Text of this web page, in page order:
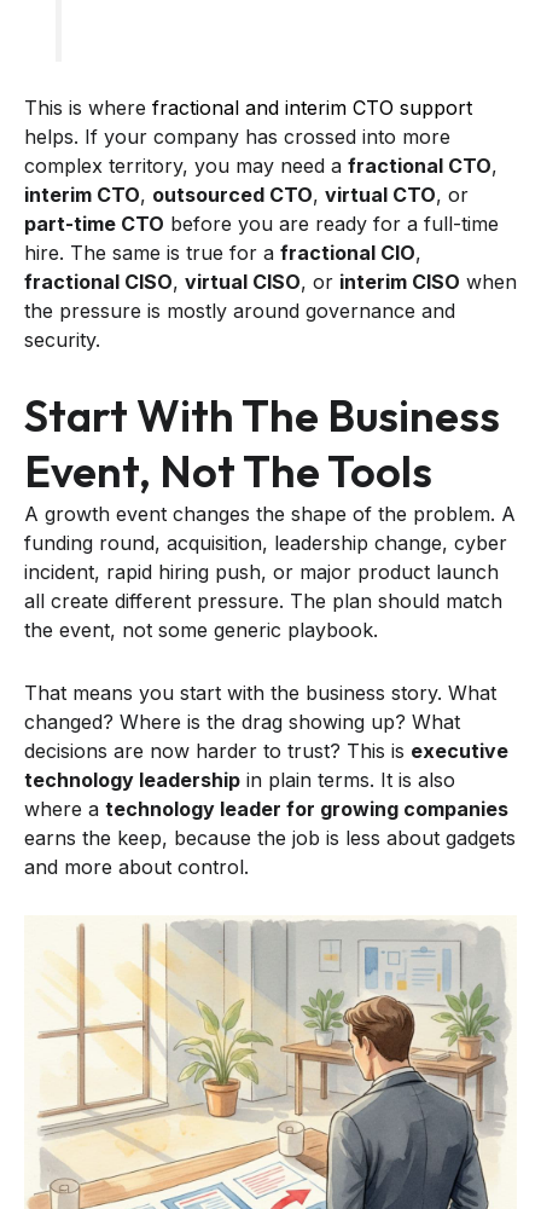
This is where fractional and interim CTO support
helps. If your company has crossed into more
complex territory, you may need a fractional CTO,
interim CTO, outsourced CTO, virtual CTO, or
part-time CTO before you are ready for a full-time
hire. The same is true for a fractional CIO,
fractional CISO, virtual CISO, or interim CISO when
the pressure is mostly around governance and
security.
Start With The Business
Event, Not The Tools
A growth event changes the shape of the problem. A
funding round, acquisition, leadership change, cyber
incident, rapid hiring push, or major product launch
all create different pressure. The plan should match
the event, not some generic playbook.
That means you start with the business story. What
changed? Where is the drag showing up? What
decisions are now harder to trust? This is executive
technology leadership in plain terms. It is also
where a technology leader for growing companies
earns the keep, because the job is less about gadgets
and more about control.